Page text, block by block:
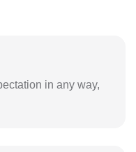
in any way,